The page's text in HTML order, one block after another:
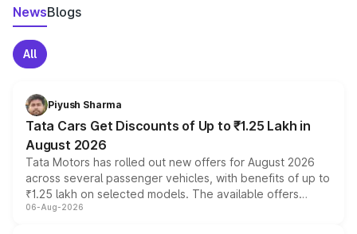
NewsBlogs
All
Piyush Sharma
Tata Cars Get Discounts of Up to ₹1.25 Lakh in
August 2026
Tata Motors has rolled out new offers for August 2026
across several passenger vehicles, with benefits of up to
₹1.25 lakh on selected models. The available offers
include consumer discounts, exchange bonuses,
06-Aug-2026